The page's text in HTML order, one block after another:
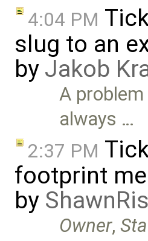
4:04 PM
slug to an
by Jakob
A
always …
2:37 PM
footprint
by
Owner,